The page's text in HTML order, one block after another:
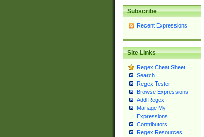
Subscribe
Recent Expressions
Site Links
Regex Cheat Sheet
Search
Regex Tester
Browse Expressions
Add Regex
Manage My
Expressions
Contributors
Regex Resources